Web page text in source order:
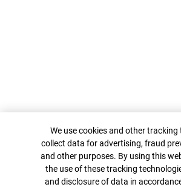
Cookie Banner
We use cookies and other
collect data for advertising, fraud
and other purposes. By using this
the use of these tracking
and disclosure of data in